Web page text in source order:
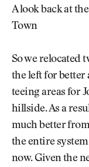
A look back at
Town
So we relocated
the left for better
teeing areas for
hillside. As a
much better
the entire
now. Given the